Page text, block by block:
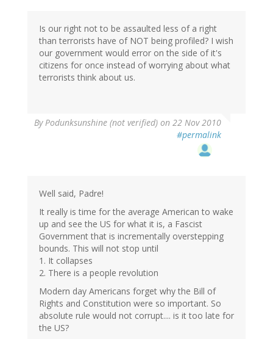
Is our right not to be assaulted less of a right
than terrorists have of NOT being profiled? I wish
our government would error on the side of it's
citizens for once instead of worrying about what
terrorists think about us.
ByPodunksunshine (not verified) on 22 Nov 2010
#permalink
Well said, Padre!
It really is time for the average American to wake
up and see the US for what it is, a Fascist
Government that is incrementally overstepping
bounds. This will not stop until
1. It collapses
2. There is a people revolution
Modern day Americans forget why the Bill of
Rights and Constitution were so important. So
absolute rule would not corrupt.... is it too late for
the US?